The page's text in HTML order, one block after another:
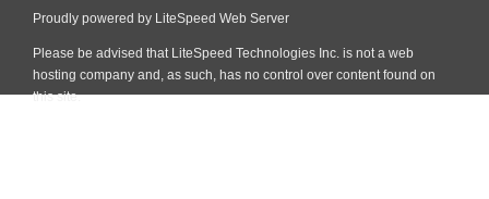
Proudly powered by LiteSpeed Web Server
Please be advised that LiteSpeed Technologies Inc. is not a web
hosting company and, as such, has no control over content found on
this site.